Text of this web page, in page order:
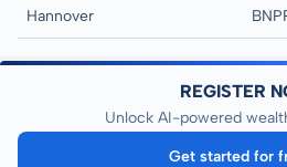
Hannover
REGISTER
Unlock AI-powered
Get started for